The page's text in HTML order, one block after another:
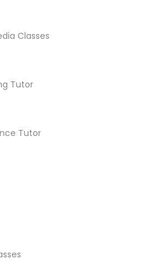
Course
Classes
Tutor
Tutor
Nearby
Lessons
CA